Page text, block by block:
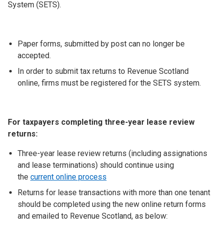
System (SETS).
Paper forms, submitted by post can no longer be
accepted.
In order to submit tax returns to Revenue Scotland
online, firms must be registered for the SETS system.
For taxpayers completing three-year lease review
returns:
Three-year lease review returns (including assignations
and lease terminations) should continue using
the current online process
Returns for lease transactions with more than one tenant
should be completed using the new online return forms
and emailed to Revenue Scotland, as below: